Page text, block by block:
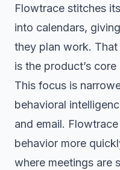
Flowtrace stitches
into calendars,
they plan work.
is the product’s core
This focus is
behavioral
and email.
behavior more
where meetings are